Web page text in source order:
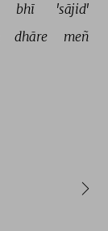
bhī
'sājid'
dhāre meñ